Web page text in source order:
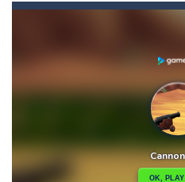
Ape Sling-APE Sling is an arcade
Aqua Dogy - Would you like
Aquanaut
-After endless festive
Arena Box-Are you up for a